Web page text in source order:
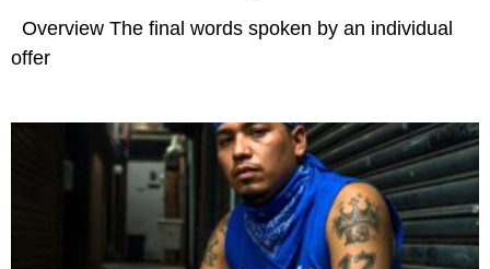
Overview The final words spoken by an individual
offer